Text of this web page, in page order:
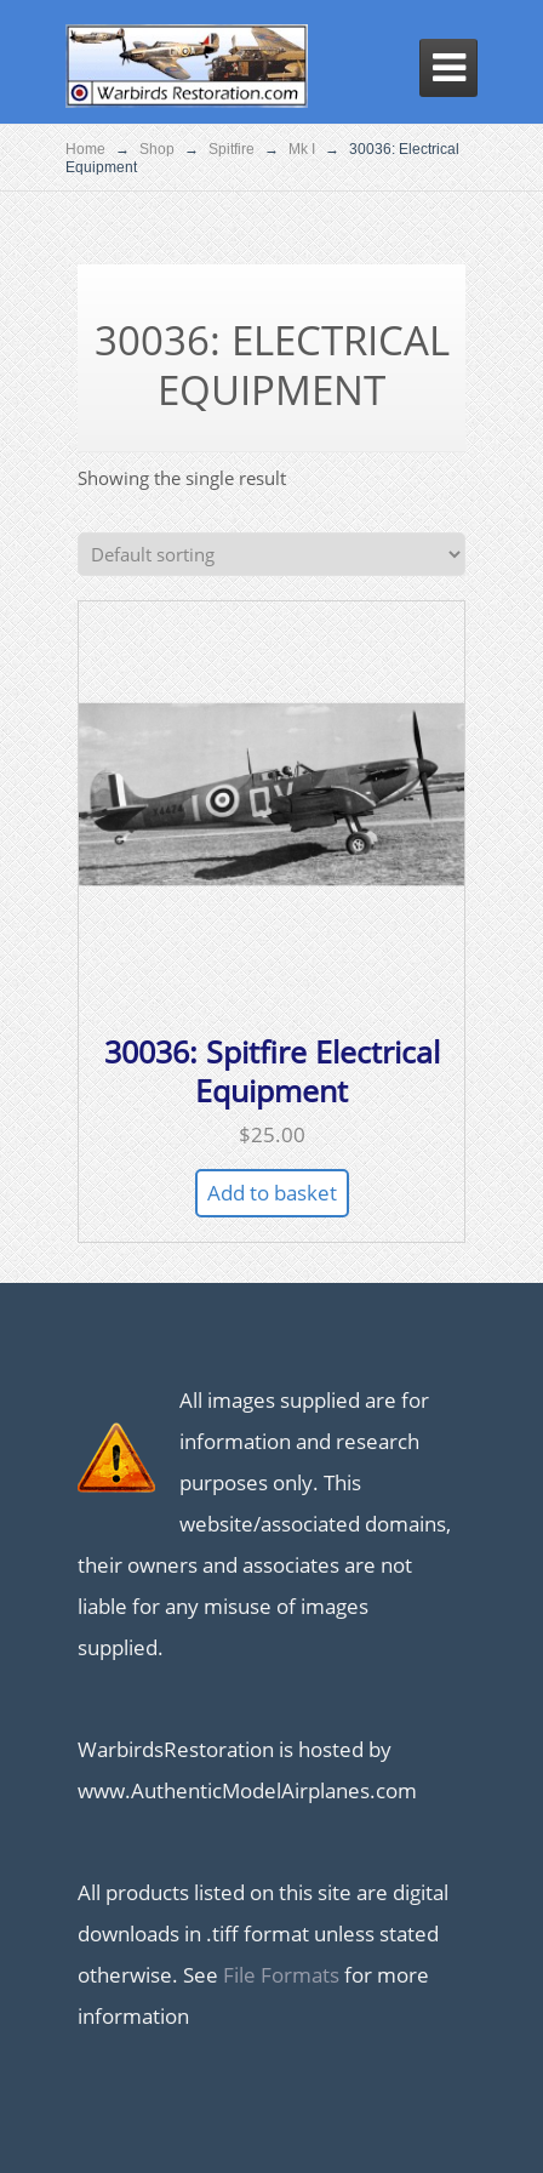

Home → Shop → Spitfire → Mk I → 30036: Electrical
Equipment
30036: ELECTRICAL
EQUIPMENT
Showing the single result
30036: Spitfire Electrical
Equipment
$25.00
Add to basket
All images supplied are for
information and research
purposes only. This
website/associated domains,
their owners and associates are not
liable for any misuse of images
supplied.
WarbirdsRestoration is hosted by
www.AuthenticModelAirplanes.com
All products listed on this site are digital
downloads in .tiff format unless stated
otherwise. See File Formatsfor more
information